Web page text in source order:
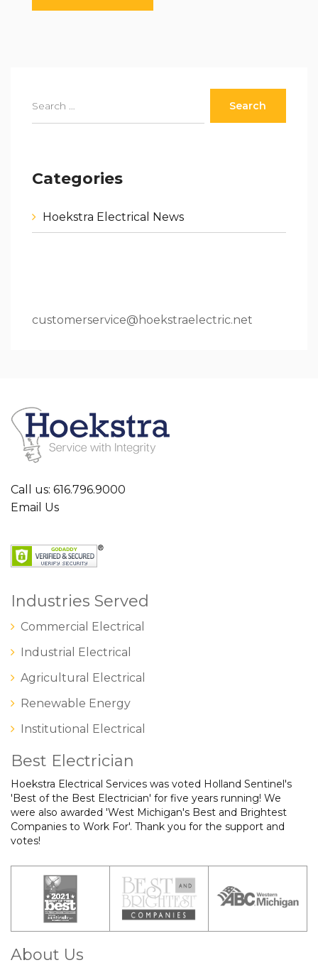
Categories
Hoekstra Electrical News
customerservice@hoekstraelectric.net
Call us: 616.796.9000
Email Us
Industries Served
Commercial Electrical
Industrial Electrical
Agricultural Electrical
Renewable Energy
Institutional Electrical
Best Electrician
Hoekstra Electrical Services was voted Holland Sentinel's
'Best of the Best Electrician' for five years running! We
were also awarded 'West Michigan's Best and Brightest
Companies to Work For'. Thank you for the support and
votes!
About Us